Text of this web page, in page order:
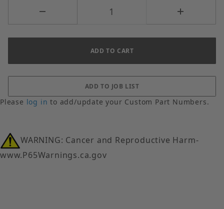
Please log in to add/update your Custom Part Numbers.
WARNING: Cancer and Reproductive Harm-
www.P65Warnings.ca.gov